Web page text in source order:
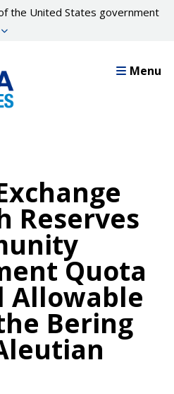
the United States government
Menu
Reserves
Quota
Allowable
Bering